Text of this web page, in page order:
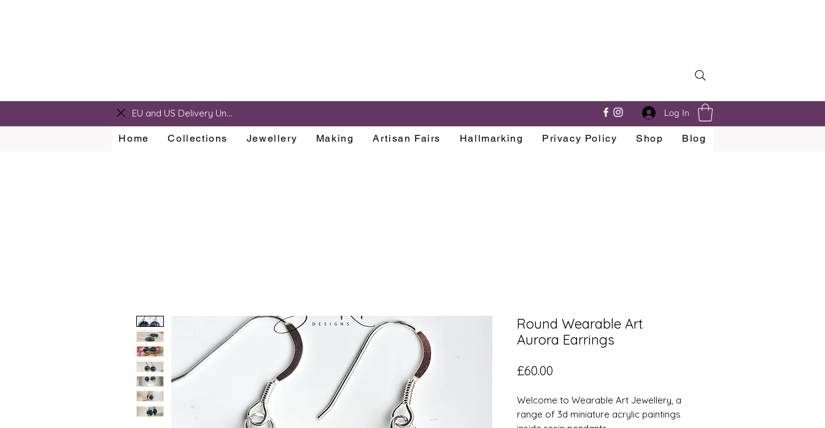
EU and US Delivery Unavailable Log In
Home Collections Jewellery Making Artisan Fairs Hallmarking Privacy Policy Shop Blog
Round Wearable Art
Aurora Earrings
£60.00
Welcome to Wearable Art Jewellery, a
range of 3d miniature acrylic paintings